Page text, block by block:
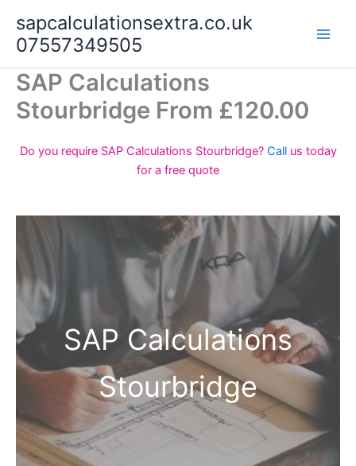
content
sapcalculationsextra.co.uk
07557349505
SAP Calculations
Stourbridge From £120.00
Do you require SAP Calculations Stourbridge? Call us today
for a free quote
SAP Calculations
Stourbridge